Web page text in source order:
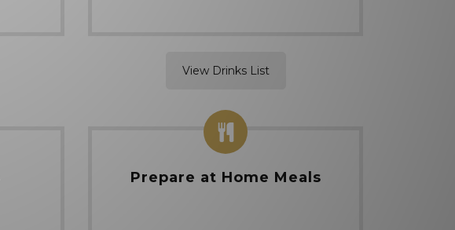
View Drinks List
Prepare at Home Meals